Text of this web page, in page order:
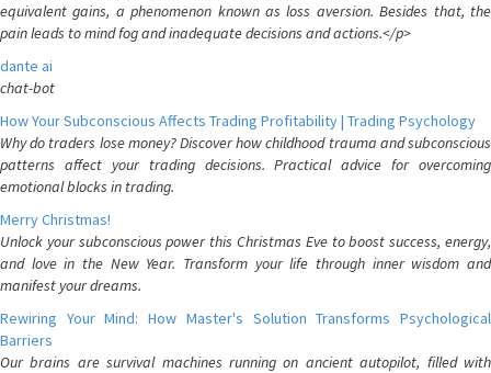
equivalent gains, a phenomenon known as loss aversion. Besides that, the
pain leads to mind fog and inadequate decisions and actions.</p>
dante ai
chat-bot
How Your Subconscious Affects Trading Profitability | Trading Psychology
Why do traders lose money? Discover how childhood trauma and subconscious
patterns affect your trading decisions. Practical advice for overcoming
emotional blocks in trading.
Merry Christmas!
Unlock your subconscious power this Christmas Eve to boost success, energy,
and love in the New Year. Transform your life through inner wisdom and
manifest your dreams.
Rewiring Your Mind: How Master's Solution Transforms Psychological
Barriers
Our brains are survival machines running on ancient autopilot, filled with